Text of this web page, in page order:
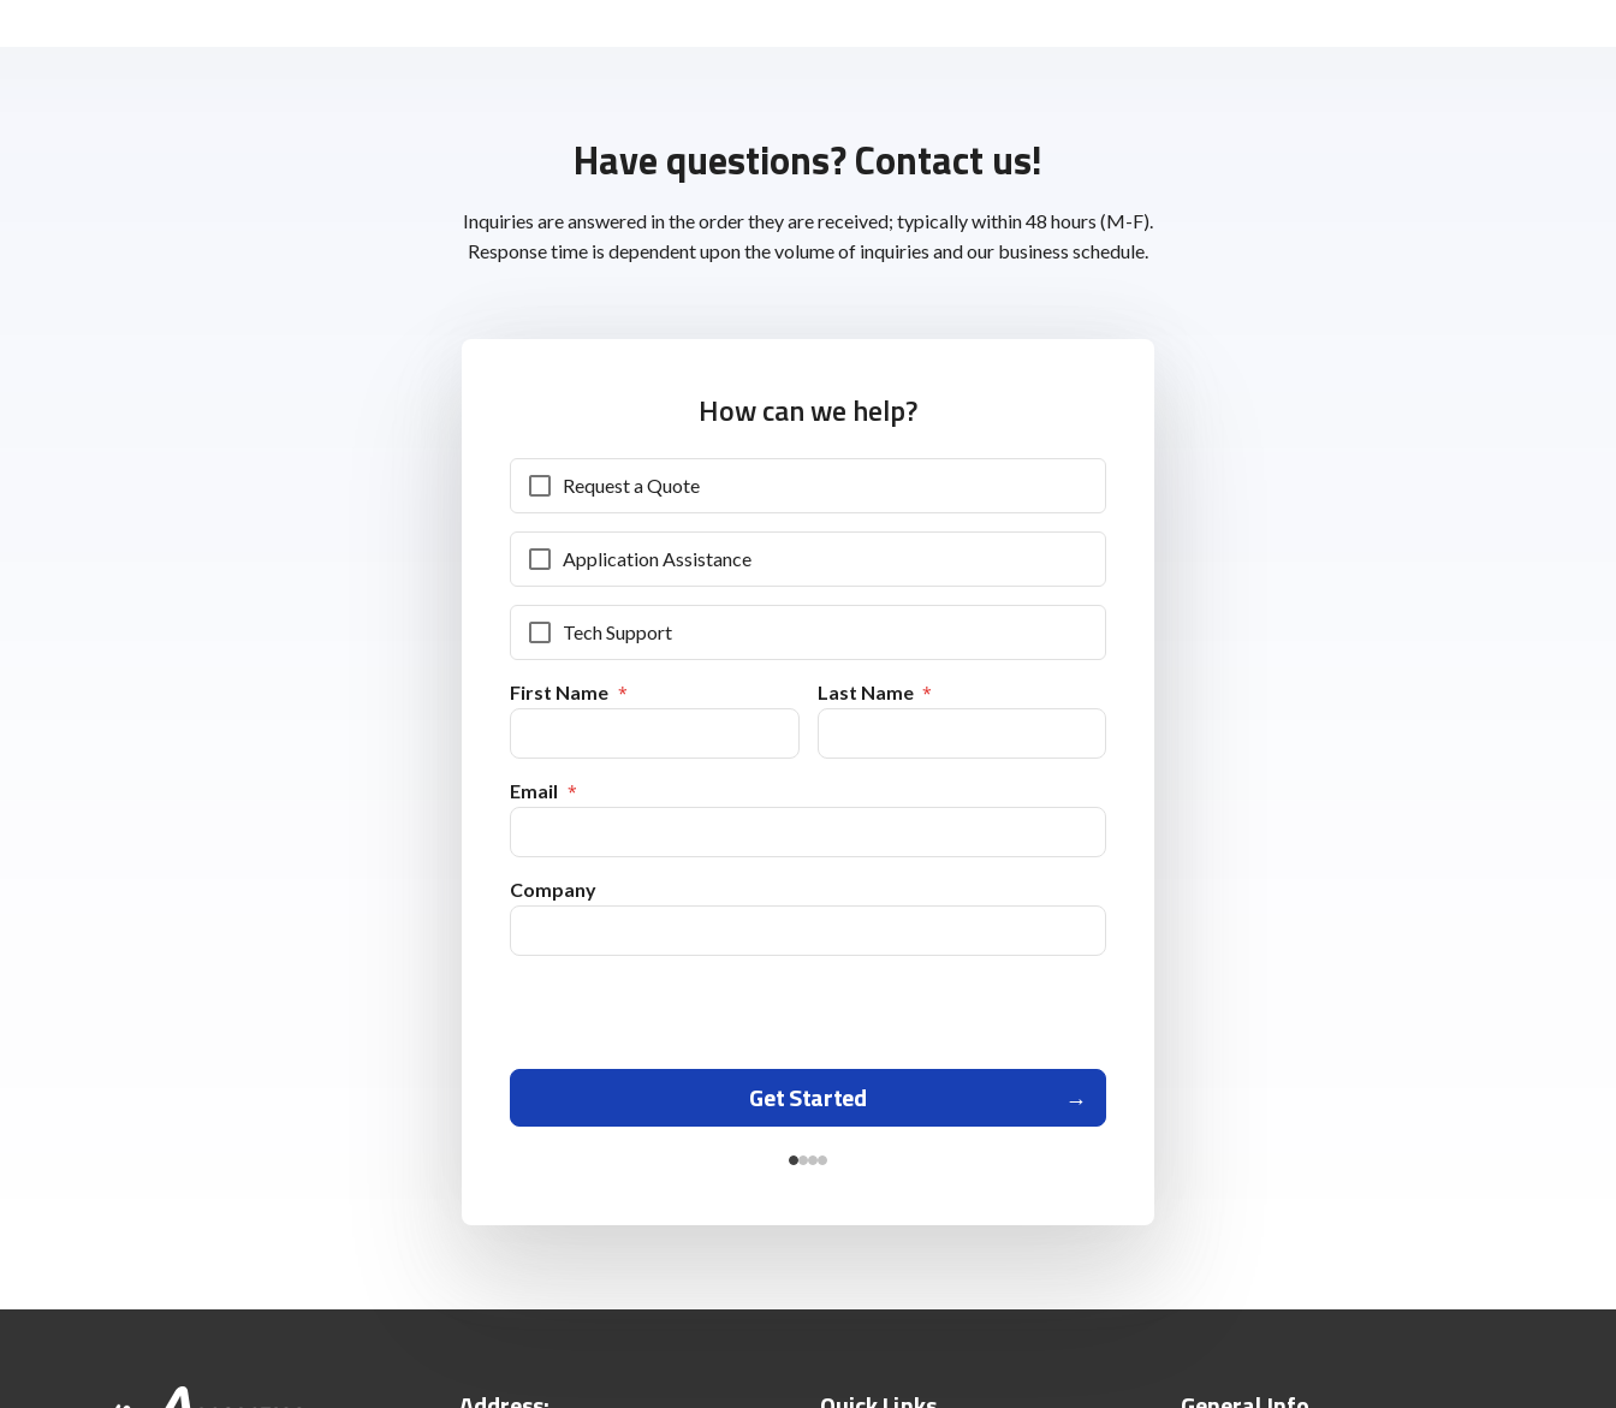
Have questions? Contact us!
Inquiries are answered in the order they are received; typically within 48 hours (M-F).
Response time is dependent upon the volume of inquiries and our business schedule.
How can we help?
Request a Quote
Application Assistance
Tech Support
First Name Last Name
Email
Company
Get Started